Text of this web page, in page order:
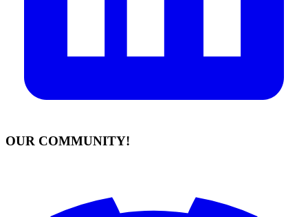
OUR COMMUNITY!